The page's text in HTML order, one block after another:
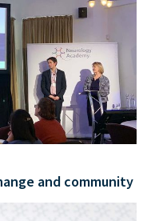
and community